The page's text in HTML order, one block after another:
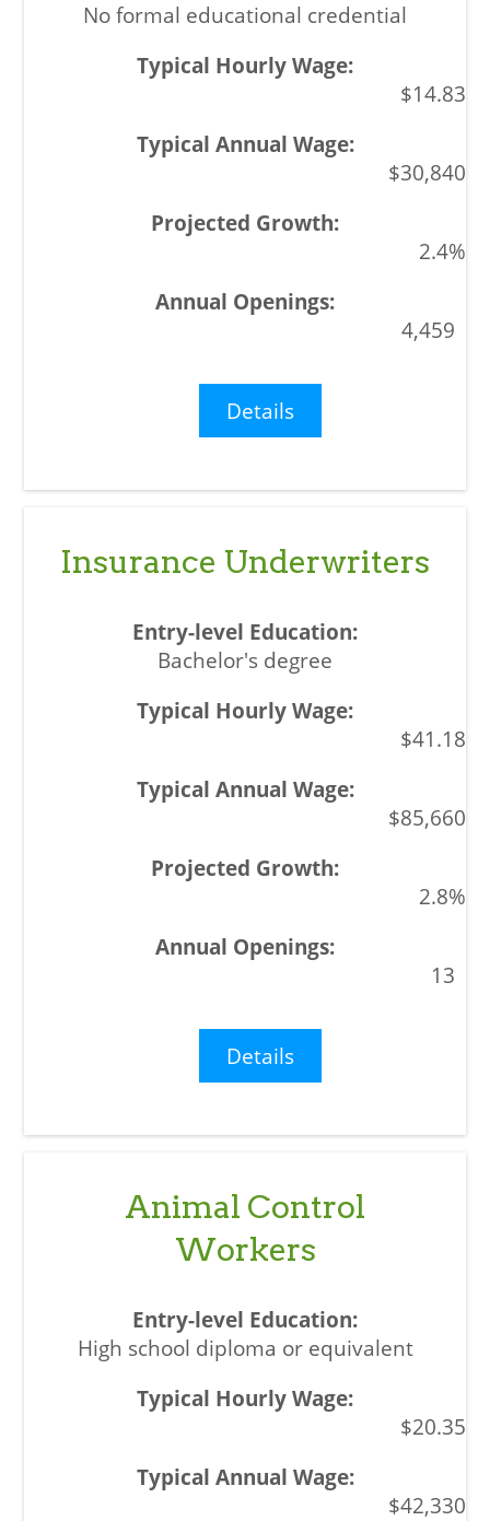
No formal educational credential
$14.83
$30,840
2.4%
4,459
Details
Insurance Underwriters
Bachelor's degree
$41.18
$85,660
2.8%
13
Details
Animal Control
Workers
High school diploma or equivalent
$20.35
$42,330